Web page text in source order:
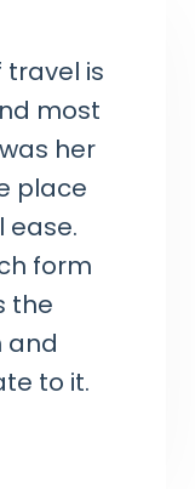
travel is
most
her
place
ease.
form
the
and
to it.